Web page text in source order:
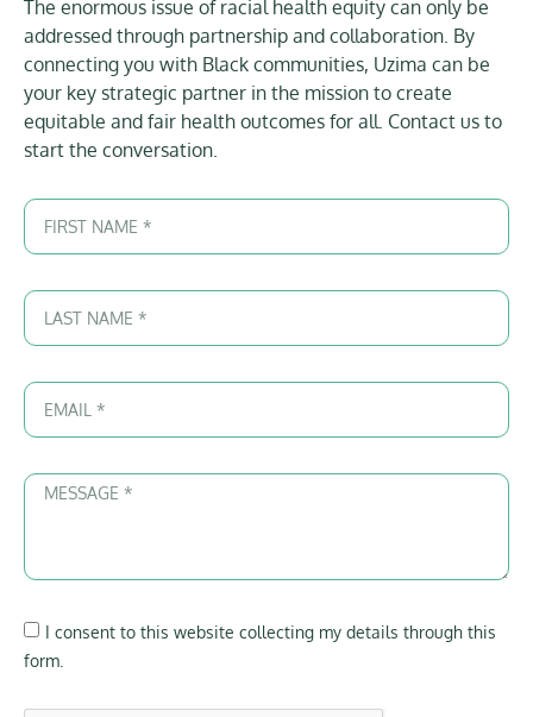
The enormous issue of racial health equity can only be
addressed through partnership and collaboration. By
connecting you with Black communities, Uzima can be
your key strategic partner in the mission to create
equitable and fair health outcomes for all. Contact us to
start the conversation.
I consent to this website collecting my details through this
form.